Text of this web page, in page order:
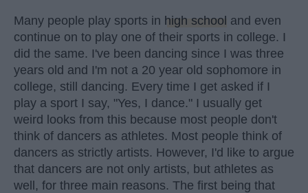
Many people play sports in high school and even
continue on to play one of their sports in college. I
did the same. I've been dancing since I was three
years old and I'm not a 20 year old sophomore in
college, still dancing. Every time I get asked if I
play a sport I say, "Yes, I dance." I usually get
weird looks from this because most people don't
think of dancers as athletes. Most people think of
dancers as strictly artists. However, I'd like to argue
that dancers are not only artists, but athletes as
well, for three main reasons. The first being that